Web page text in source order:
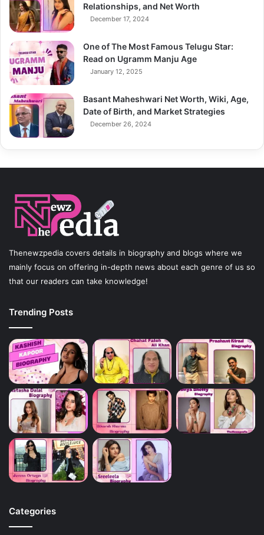
Relationships, and Net Worth
December 17, 2024
One of The Most Famous Telugu Star:
Read on Ugramm Manju Age
January 12, 2025
Basant Maheshwari Net Worth, Wiki, Age,
Date of Birth, and Market Strategies
December 26, 2024
Thenewzpedia covers details in biography and blogs where we
mainly focus on offering in-depth news about each genre of us so
that our readers can take knowledge!
Trending Posts
Categories